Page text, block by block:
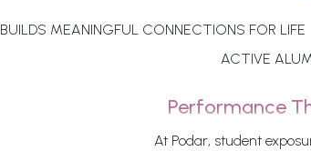
BUILDS MEANINGFUL CONNECTIONS FOR
ACTIVE
Performance
At Podar, student